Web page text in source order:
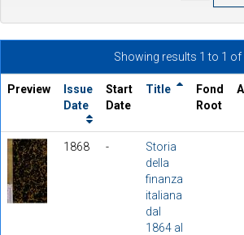
Showing results 1 to 1 of
Preview
Issue
Date
Start
Date
Title
Fond
Root
1868 -
Storia
della
finanza
italiana
dal
1864 al